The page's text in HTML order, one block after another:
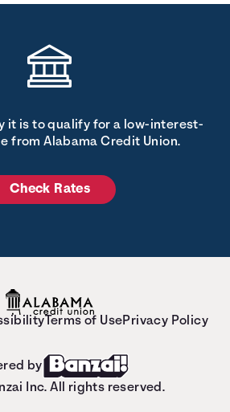
it is to qualify for a low-interest-
from Alabama Credit Union.
Check Rates
Terms of UsePrivacy Policy
by
Inc. All rights reserved.